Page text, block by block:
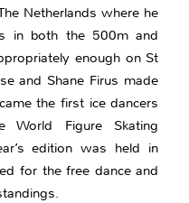
Netherlands where he
in both the 500m and
enough on St
and Shane Firus made
the first ice dancers
Figure Skating
edition was held in
for the free dance and